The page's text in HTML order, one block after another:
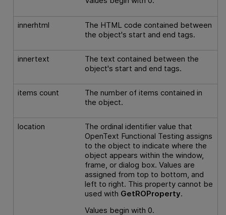
innerhtml
The HTML code contained between
the object's start and end tags.
innertext
The text contained between the
object's start and end tags.
items count
The number of items contained in
the object.
location
The ordinal identifier value that
OpenText Functional Testing assigns
to the object to indicate where the
object appears within the window,
frame, or dialog box. Values are
assigned from top to bottom, and
left to right. This property cannot be
used with GetROProperty.
Values begin with 0.